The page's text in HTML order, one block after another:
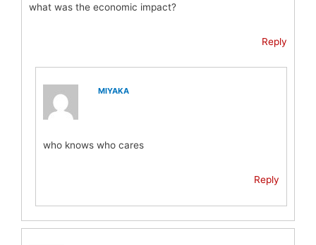
what was the economic impact?
Reply
MIYAKA
who knows who cares
Reply